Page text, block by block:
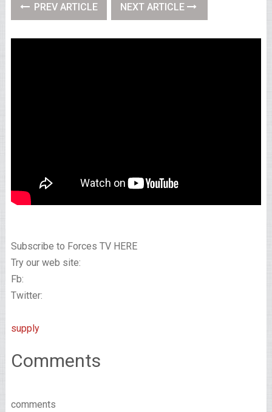
PREV ARTICLE NEXT ARTICLE
Subscribe to Forces TV HERE
Try our web site:
Fb:
Twitter:
supply
Comments
comments